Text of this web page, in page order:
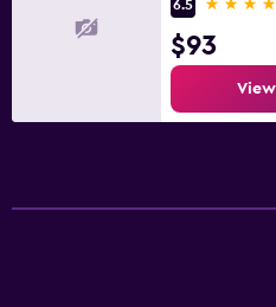
6.5
$93
View